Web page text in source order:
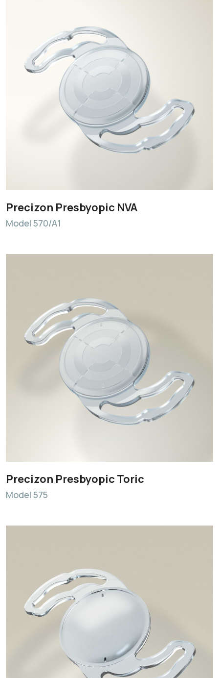
Precizon Presbyopic NVA
Model 570/A1
Precizon Presbyopic Toric
Model 575